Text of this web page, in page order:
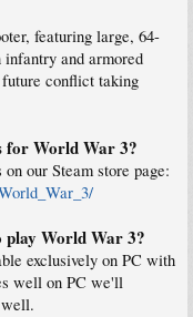
featuring large, 64-
and armored
conflict taking
for World War 3?
our Steam store page:
World War 3?
exclusively on PC with
well on PC we'll